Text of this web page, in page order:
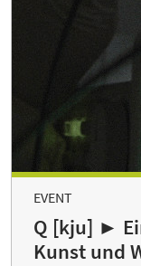
EVENT
Q [kju] ►
Kunst und